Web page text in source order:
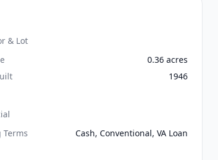
& Lot
0.36 acres
1946
Terms
Cash, Conventional, VA Loan